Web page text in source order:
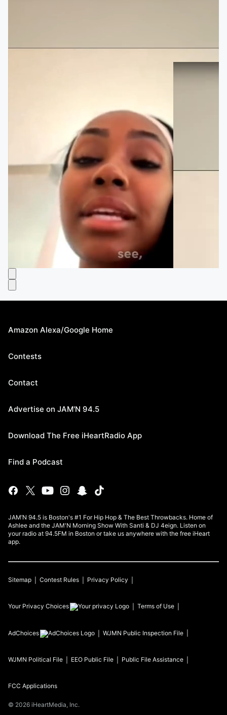
Amazon Alexa/Google Home
Contests
Contact
Advertise on JAM'N 94.5
Download The Free iHeartRadio App
Find a Podcast
JAM’N 94.5 is Boston's #1 For Hip Hop & The Best Throwbacks. Home of
Ashlee and the JAM'N Morning Show With Santi & DJ 4eign. Listen on
your radio at 94.5FM in Boston or take us anywhere with the free iHeart
app.
Sitemap Contest Rules Privacy Policy
Your Privacy Choices Terms of Use
AdChoices WJMN Public Inspection File
WJMN Political File EEO Public File Public File Assistance
FCC Applications
© 2026 iHeartMedia, Inc.